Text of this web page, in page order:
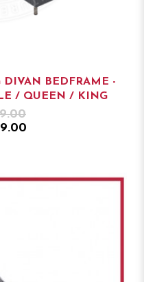
BEDFRAME -
/ QUEEN / KING